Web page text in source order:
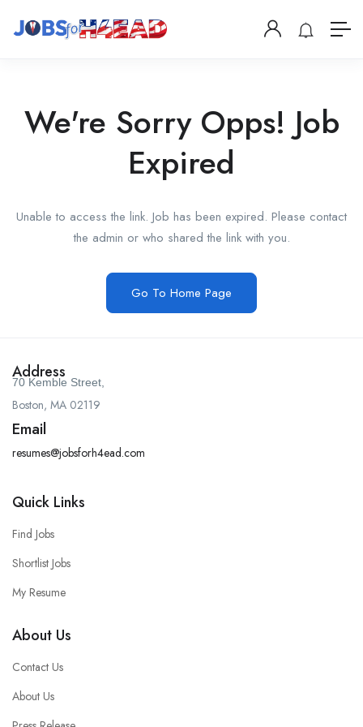
We're Sorry Opps! Job
Expired
Unable to access the link. Job has been expired. Please contact
the admin or who shared the link with you.
Go To Home Page
Address
70 Kemble Street,
Boston, MA 02119
Email
resumes@jobsforh4ead.com
Quick Links
Find Jobs
Shortlist Jobs
My Resume
About Us
Contact Us
About Us